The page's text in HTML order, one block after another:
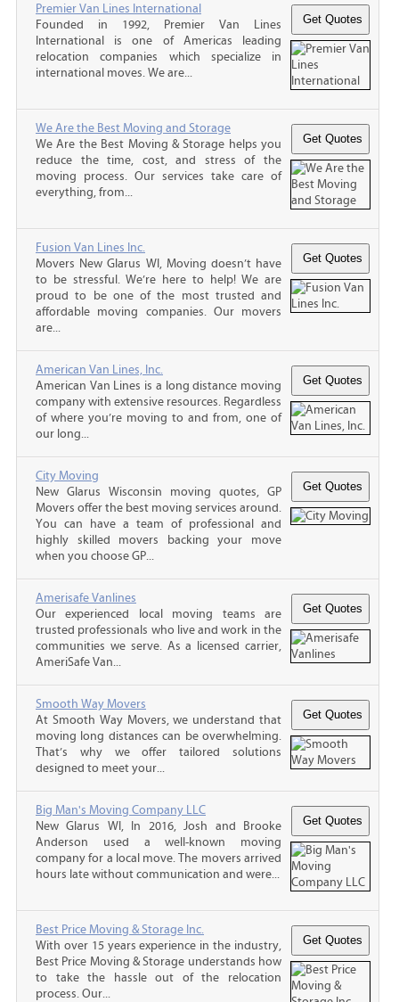
Premier Van Lines International
Founded in 1992, Premier Van Lines
International is one of Americas leading
relocation companies which specialize in
international moves. We are...
We Are the Best Moving and Storage
We Are the Best Moving & Storage helps you
reduce the time, cost, and stress of the
moving process. Our services take care of
everything, from...
Fusion Van Lines Inc.
Movers New Glarus WI, Moving doesn’t have
to be stressful. We’re here to help! We are
proud to be one of the most trusted and
affordable moving companies. Our movers
are...
American Van Lines, Inc.
American Van Lines is a long distance moving
company with extensive resources. Regardless
of where you’re moving to and from, one of
our long...
City Moving
New Glarus Wisconsin moving quotes, GP
Movers offer the best moving services around.
You can have a team of professional and
highly skilled movers backing your move
when you choose GP...
Amerisafe Vanlines
Our experienced local moving teams are
trusted professionals who live and work in the
communities we serve. As a licensed carrier,
AmeriSafe Van...
Smooth Way Movers
At Smooth Way Movers, we understand that
moving long distances can be overwhelming.
That’s why we offer tailored solutions
designed to meet your...
Big Man's Moving Company LLC
New Glarus WI, In 2016, Josh and Brooke
Anderson used a well-known moving
company for a local move. The movers arrived
hours late without communication and were...
Best Price Moving & Storage Inc.
With over 15 years experience in the industry,
Best Price Moving & Storage understands how
to take the hassle out of the relocation
process. Our...